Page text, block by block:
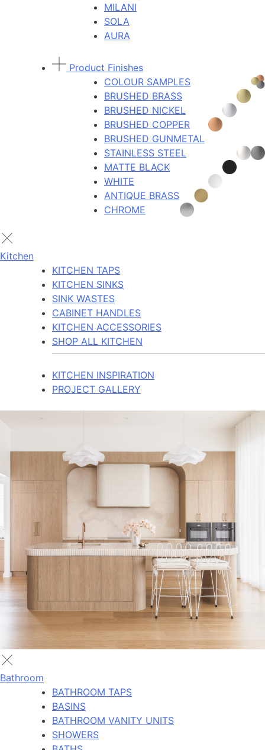
MILANI
SOLA
AURA
Product Finishes
COLOUR SAMPLES
BRUSHED BRASS
BRUSHED NICKEL
BRUSHED COPPER
BRUSHED GUNMETAL
STAINLESS STEEL
MATTE BLACK
WHITE
ANTIQUE BRASS
CHROME
Kitchen
KITCHEN TAPS
KITCHEN SINKS
SINK WASTES
CABINET HANDLES
KITCHEN ACCESSORIES
SHOP ALL KITCHEN
KITCHEN INSPIRATION
PROJECT GALLERY
Bathroom
BATHROOM TAPS
BASINS
BATHROOM VANITY UNITS
SHOWERS